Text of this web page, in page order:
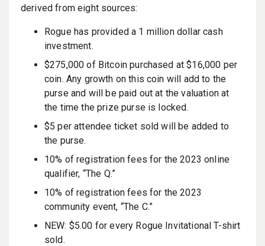
derived from eight sources:
Rogue has provided a 1 million dollar cash
investment.
$275,000 of Bitcoin purchased at $16,000 per
coin. Any growth on this coin will add to the
purse and will be paid out at the valuation at
the time the prize purse is locked.
$5 per attendee ticket sold will be added to
the purse.
10% of registration fees for the 2023 online
qualifier, “The Q.”
10% of registration fees for the 2023
community event, “The C.”
NEW: $5.00 for every Rogue Invitational T-shirt
sold.